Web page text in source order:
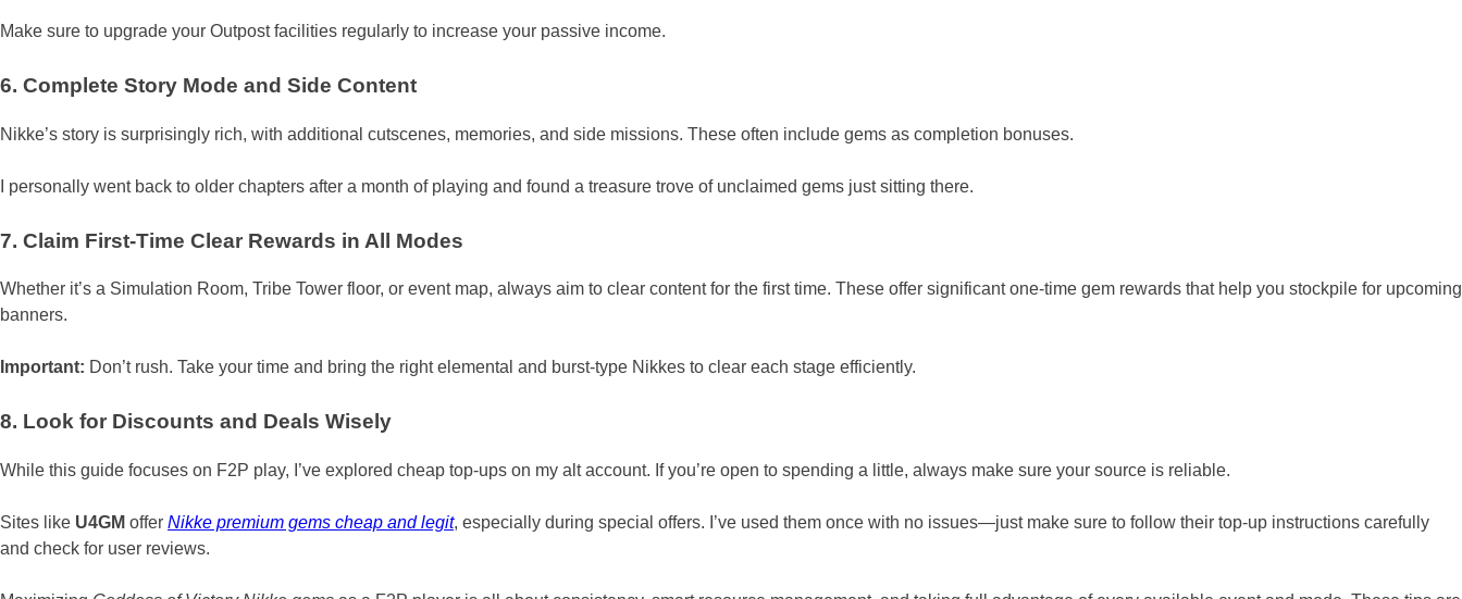
Make sure to upgrade your Outpost facilities regularly to increase your passive income.
6. Complete Story Mode and Side Content
Nikke’s story is surprisingly rich, with additional cutscenes, memories, and side missions. These often include gems as completion bonuses.
I personally went back to older chapters after a month of playing and found a treasure trove of unclaimed gems just sitting there.
7. Claim First-Time Clear Rewards in All Modes
Whether it’s a Simulation Room, Tribe Tower floor, or event map, always aim to clear content for the first time. These offer significant one-time gem rewards that help you stockpile for upcoming
banners.
Important: Don’t rush. Take your time and bring the right elemental and burst-type Nikkes to clear each stage efficiently.
8. Look for Discounts and Deals Wisely
While this guide focuses on F2P play, I’ve explored cheap top-ups on my alt account. If you’re open to spending a little, always make sure your source is reliable.
Sites like U4GM offer Nikke premium gems cheap and legit, especially during special offers. I’ve used them once with no issues—just make sure to follow their top-up instructions carefully
and check for user reviews.